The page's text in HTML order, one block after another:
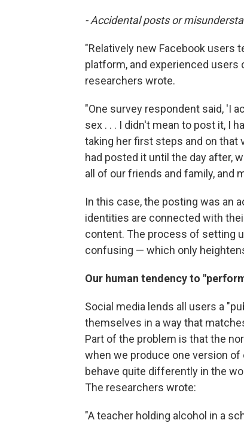
- Accidental posts or
"Relatively new Facebook users
platform, and experienced users
researchers wrote.
"One survey respondent said, 'I
sex . . . I didn't mean to post it, I
taking her first steps and on that
had posted it until the day after,
all of our friends and family, and
In this case, the posting was an
identities are connected with
content. The process of setting
confusing — which only
Our human tendency to
Social media lends all users a
themselves in a way that
Part of the problem is that the
when we produce one version
behave quite differently in the
The researchers wrote:
"A teacher holding alcohol in a